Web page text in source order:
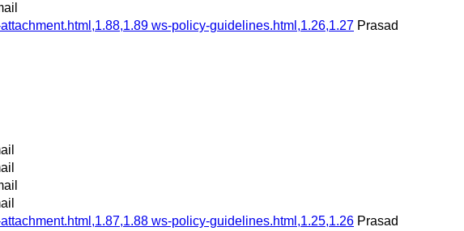
ws-policy-guidelines.html,1.26,1.27 Prasad
ws-policy-guidelines.html,1.25,1.26 Prasad